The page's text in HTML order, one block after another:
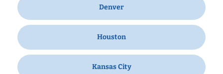
Denver
Houston
Kansas City